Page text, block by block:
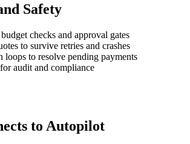
Safety
checks and approval gates
to survive retries and crashes
loops to resolve pending payments
audit and compliance
to Autopilot